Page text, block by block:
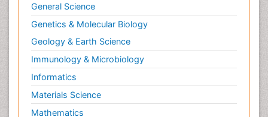
General Science
Genetics & Molecular Biology
Geology & Earth Science
Immunology & Microbiology
Informatics
Materials Science
Mathematics